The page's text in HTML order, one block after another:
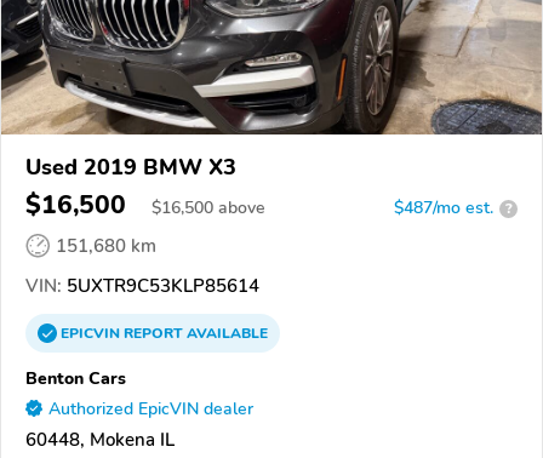
Used 2019 BMW X3
$16,500 $16,500 above $487/mo est. ?
151,680 km
VIN: 5UXTR9C53KLP85614
EPICVINREPORTAVAILABLE
Benton Cars
Authorized EpicVIN dealer
60448, Mokena IL